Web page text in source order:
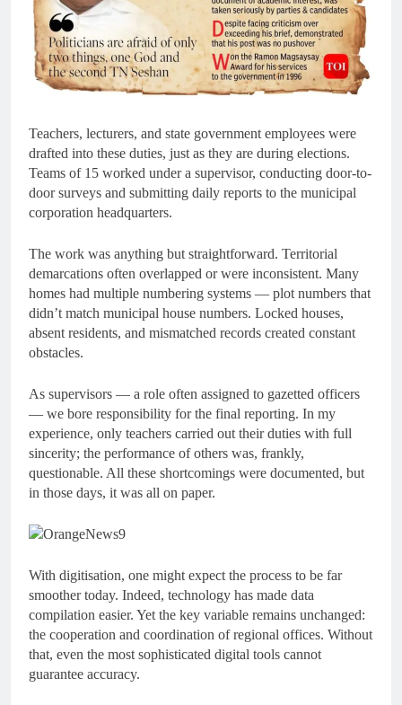
Teachers, lecturers, and state government employees were
drafted into these duties, just as they are during elections.
Teams of 15 worked under a supervisor, conducting door-to-
door surveys and submitting daily reports to the municipal
corporation headquarters.
The work was anything but straightforward. Territorial
demarcations often overlapped or were inconsistent. Many
homes had multiple numbering systems — plot numbers that
didn’t match municipal house numbers. Locked houses,
absent residents, and mismatched records created constant
obstacles.
As supervisors — a role often assigned to gazetted officers
— we bore responsibility for the final reporting. In my
experience, only teachers carried out their duties with full
sincerity; the performance of others was, frankly,
questionable. All these shortcomings were documented, but
in those days, it was all on paper.
With digitisation, one might expect the process to be far
smoother today. Indeed, technology has made data
compilation easier. Yet the key variable remains unchanged:
the cooperation and coordination of regional offices. Without
that, even the most sophisticated digital tools cannot
guarantee accuracy.